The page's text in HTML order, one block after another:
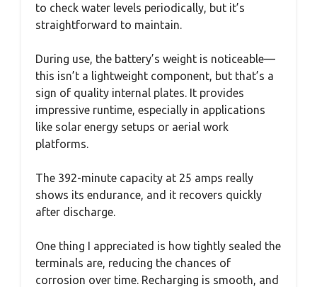
to check water levels periodically, but it’s
straightforward to maintain.
During use, the battery’s weight is noticeable—
this isn’t a lightweight component, but that’s a
sign of quality internal plates. It provides
impressive runtime, especially in applications
like solar energy setups or aerial work
platforms.
The 392-minute capacity at 25 amps really
shows its endurance, and it recovers quickly
after discharge.
One thing I appreciated is how tightly sealed the
terminals are, reducing the chances of
corrosion over time. Recharging is smooth, and